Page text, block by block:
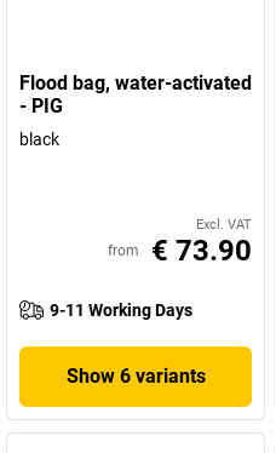
Flood bag, water-activated
- PIG
black
Excl. VAT
from € 73.90
9-11 Working Days
Show 6 variants